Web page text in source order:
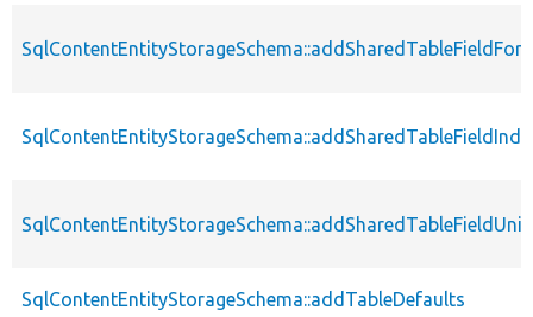
SqlContentEntityStorageSchema::addTableDefaults